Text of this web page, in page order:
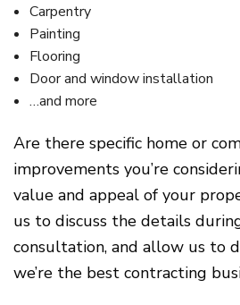
Carpentry
Painting
Flooring
Door and window installation
…and more
Are there specific home or
improvements you’re
value and appeal of your
us to discuss the details
consultation, and allow us to
we’re the best contracting